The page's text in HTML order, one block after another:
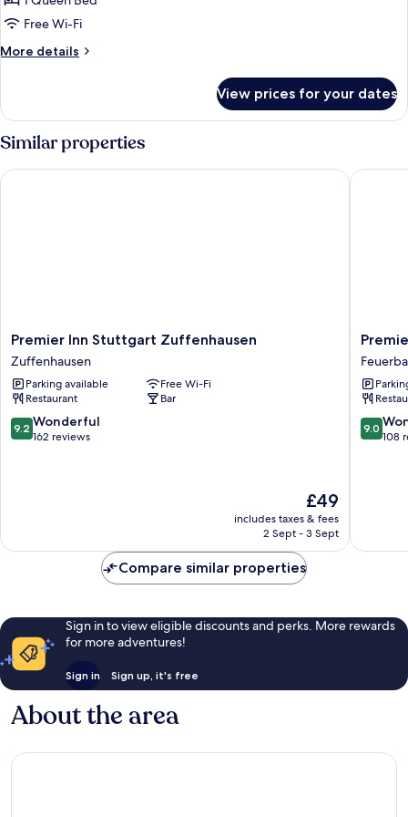
LeblonFree Wi-Fi
More details
More
Leblon
View prices for your dates
Similar properties
Premier
Inn
Stuttgart
Zuffenhausen
Zuffenhausen
Premier Inn Stuttgart Zuffenhausen
Zuffenhausen
Parking available
Free Wi-Fi
Restaurant
Bar
9.2
out
9.2 Wonderful
162 reviews
The
price
is
£49
includes taxes & fees
2 Sept - 3 Sept
Premier Inn Stuttgart Zuffenhausen
Premier
Inn
9.0
out
9.0
108
Premier
Compare similar properties
Sign in to view eligible discounts and perks. More rewards
for more adventures!
Sign in Sign up, it's free
About the area